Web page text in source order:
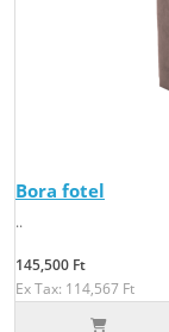
Bora fotel
..
145,500 Ft
Ex Tax: 114,567 Ft